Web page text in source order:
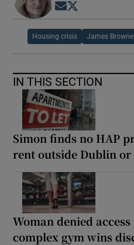
Opens in new
Housing crisis James Browne
IN THIS SECTION
Simon finds no HAP
rent outside Dublin
Woman denied
complex gym wins